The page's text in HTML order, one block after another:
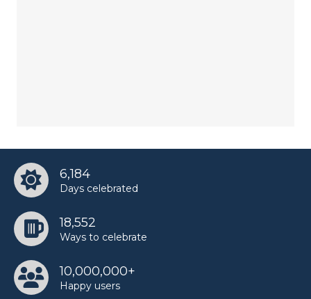
6,184
Days celebrated
18,552
Ways to celebrate
10,000,000+
Happy users